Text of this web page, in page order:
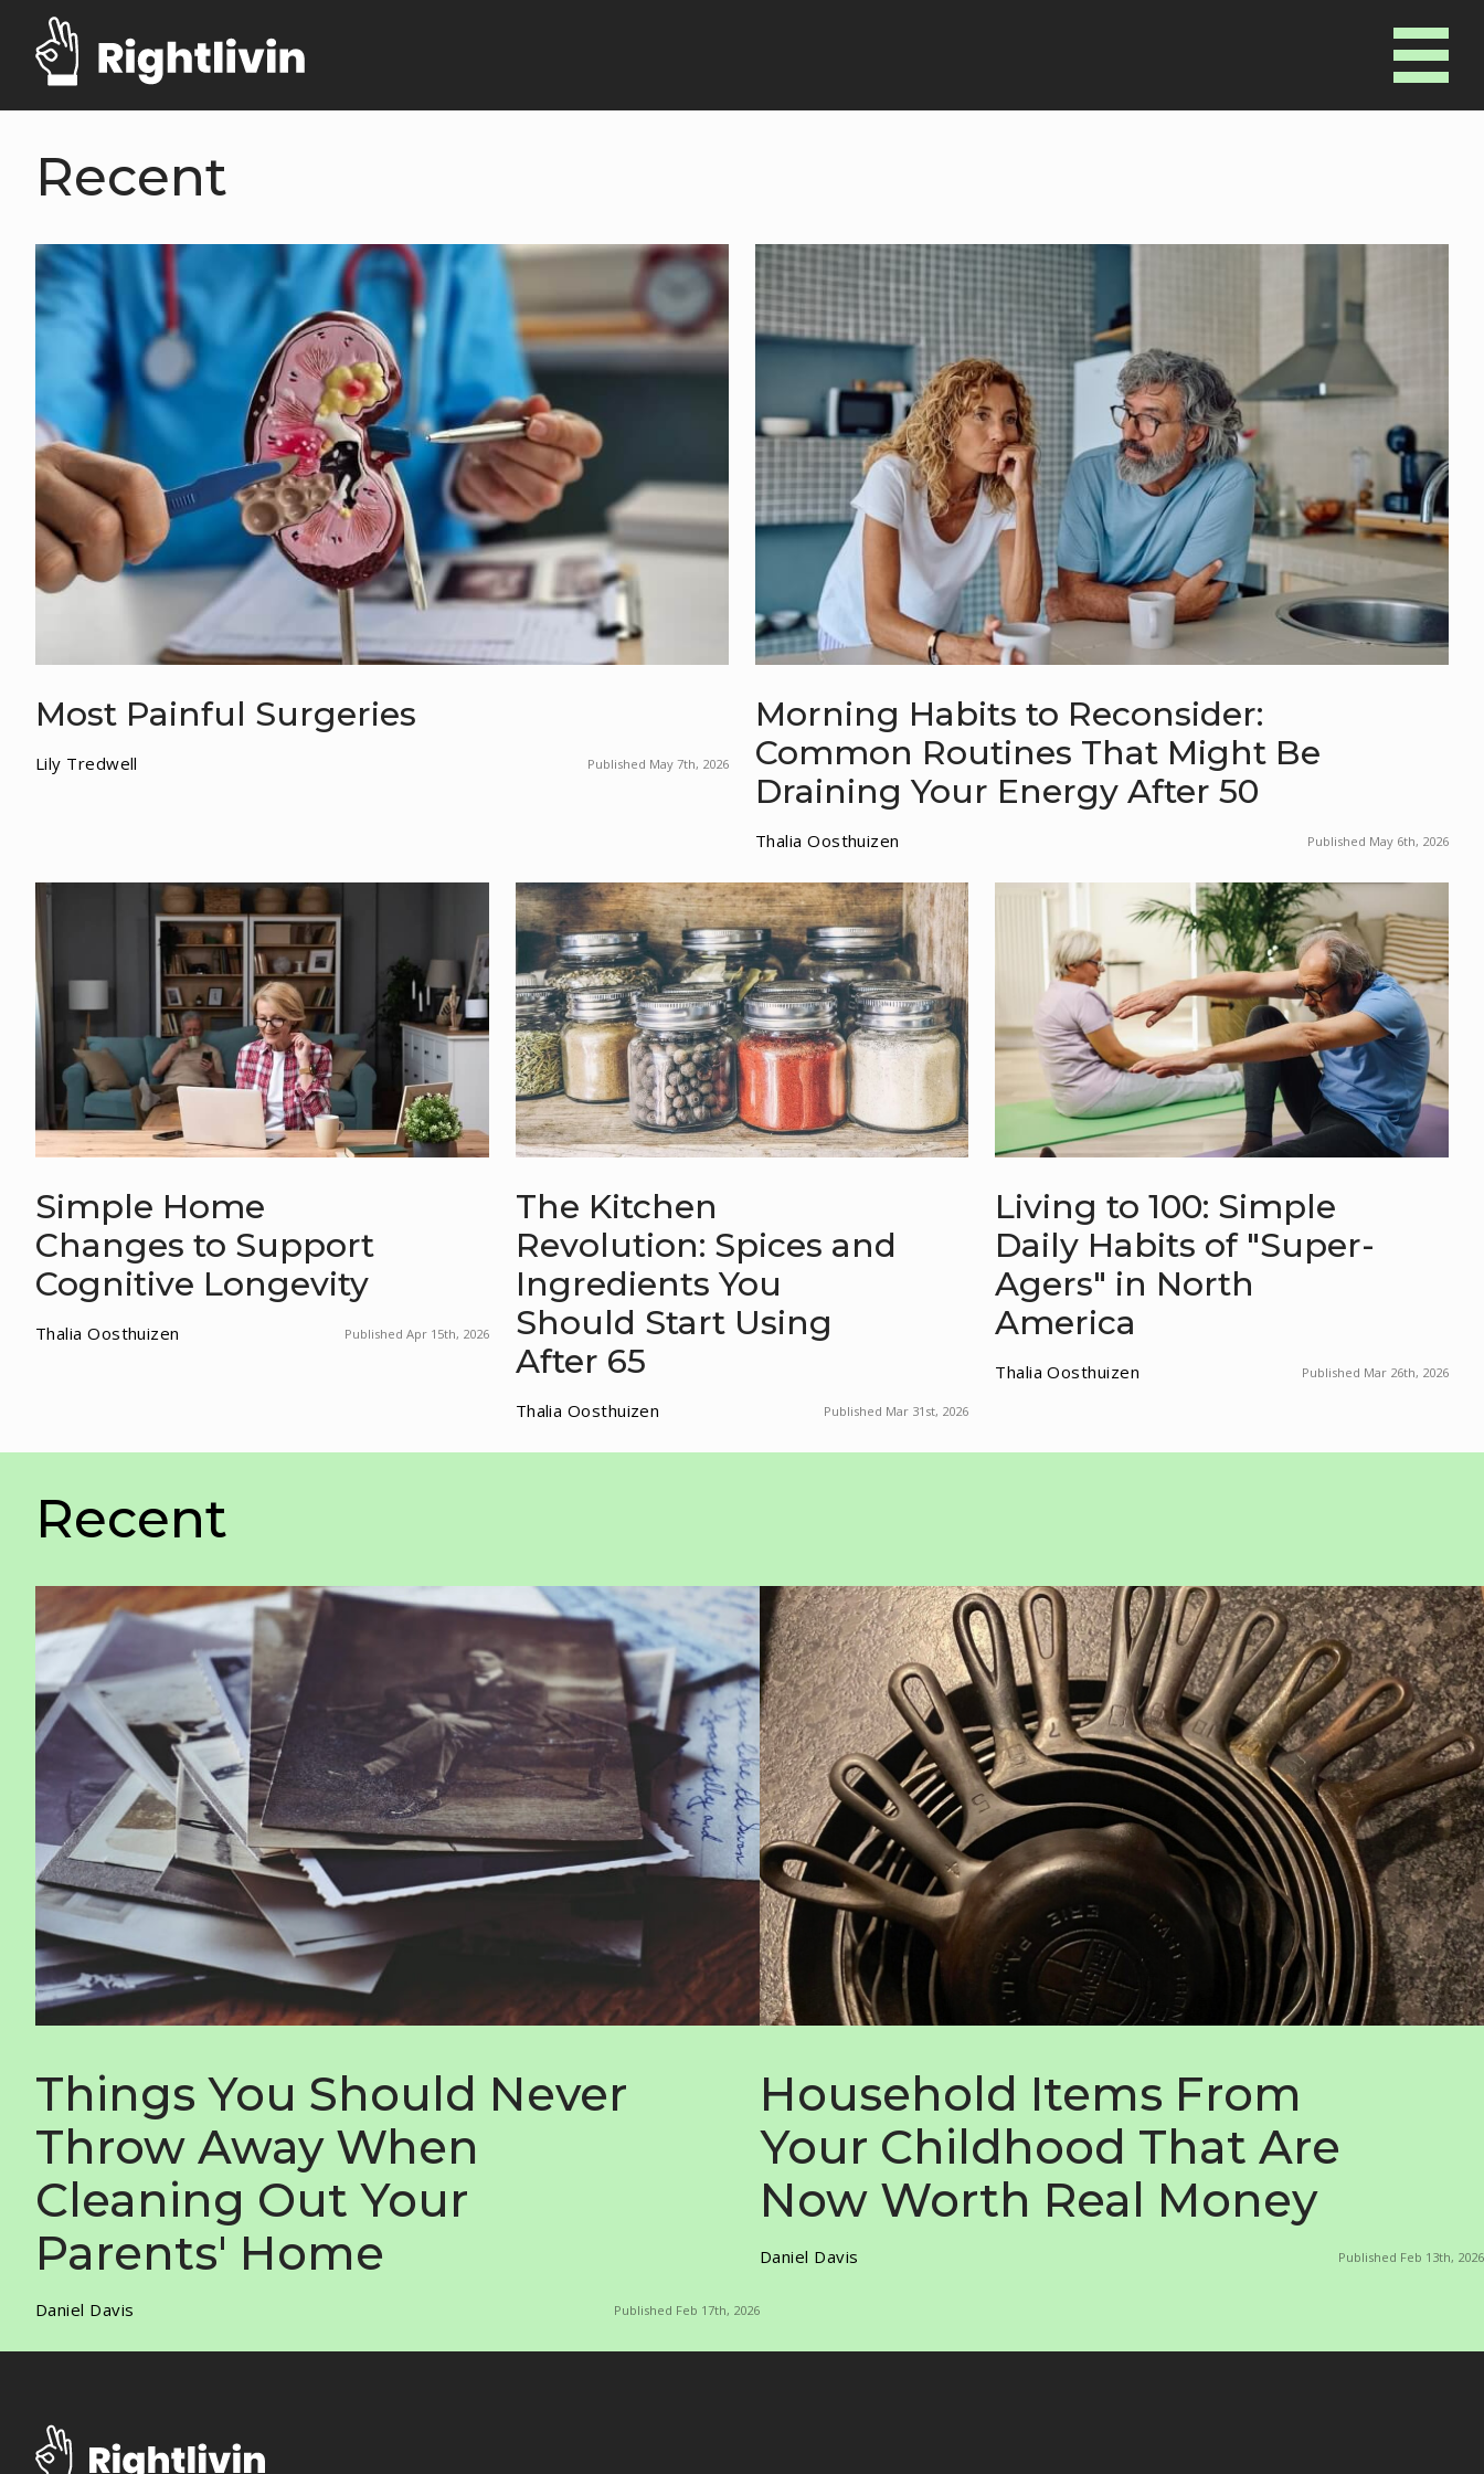
Recent
Most Painful Surgeries
Lily Tredwell Published May 7th, 2026
Morning Habits to Reconsider:
Common Routines That Might Be
Draining Your Energy After 50
Thalia Oosthuizen Published May 6th, 2026
Simple Home
Changes to Support
Cognitive Longevity
Thalia Oosthuizen Published Apr 15th, 2026
The Kitchen
Revolution: Spices and
Ingredients You
Should Start Using
After 65
Thalia Oosthuizen Published Mar 31st, 2026
Living to 100: Simple
Daily Habits of "Super-
Agers" in North
America
Thalia Oosthuizen Published Mar 26th, 2026
Recent
Things You Should Never
Throw Away When
Cleaning Out Your
Parents' Home
Daniel Davis Published Feb 17th, 2026
Household Items From
Your Childhood That Are
Now Worth Real Money
Daniel Davis Published Feb 13th, 2026